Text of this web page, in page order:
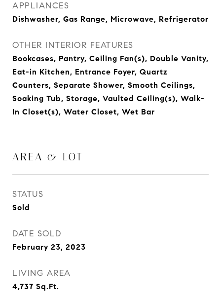
APPLIANCES
Dishwasher, Gas Range, Microwave, Refrigerator
OTHER INTERIOR FEATURES
Bookcases, Pantry, Ceiling Fan(s), Double Vanity,
Eat-in Kitchen, Entrance Foyer, Quartz
Counters, Separate Shower, Smooth Ceilings,
Soaking Tub, Storage, Vaulted Ceiling(s), Walk-
In Closet(s), Water Closet, Wet Bar
AREA & LOT
STATUS
Sold
DATE SOLD
February 23, 2023
LIVING AREA
4,737 Sq.Ft.